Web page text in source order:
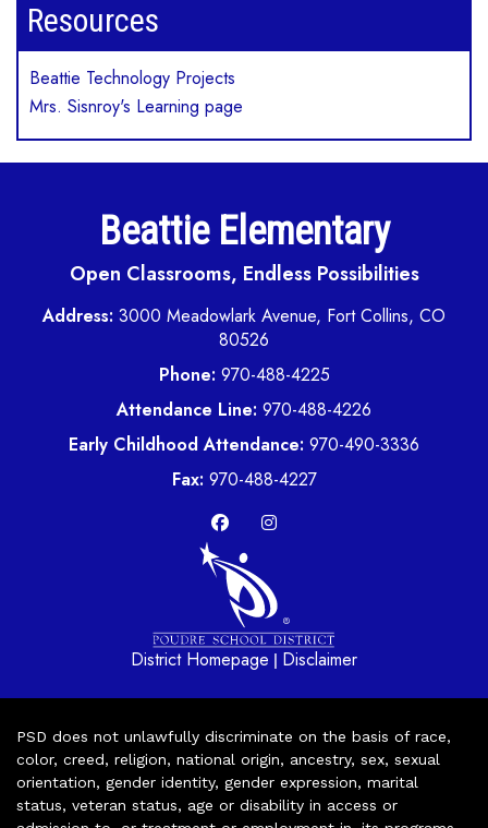
Resources
Beattie Technology Projects
Mrs. Sisnroy's Learning page
Beattie Elementary
Open Classrooms, Endless Possibilities
Address: 3000 Meadowlark Avenue, Fort Collins, CO
80526
Phone: 970-488-4225
Attendance Line: 970-488-4226
Early Childhood Attendance: 970-490-3336
Fax: 970-488-4227
District Homepage | Disclaimer
PSD does not unlawfully discriminate on the basis of race,
color, creed, religion, national origin, ancestry, sex, sexual
orientation, gender identity, gender expression, marital
status, veteran status, age or disability in access or